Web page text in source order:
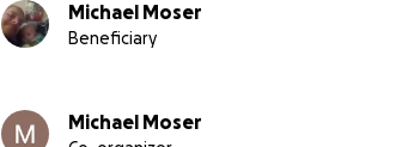
Michael Moser
Beneficiary
Michael Moser